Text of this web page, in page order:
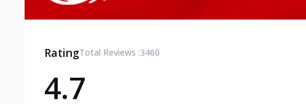
RatingTotal Reviews :3460
4.7